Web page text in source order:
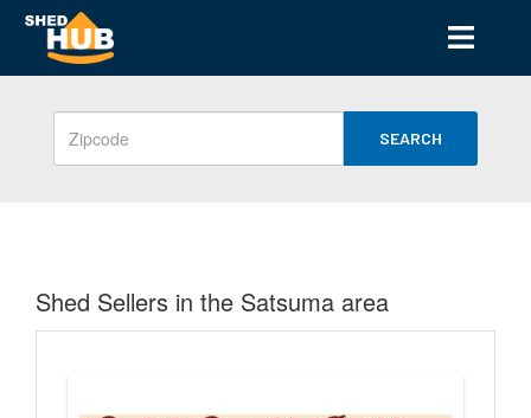
SEARCH
Shed Sellers in the Satsuma area